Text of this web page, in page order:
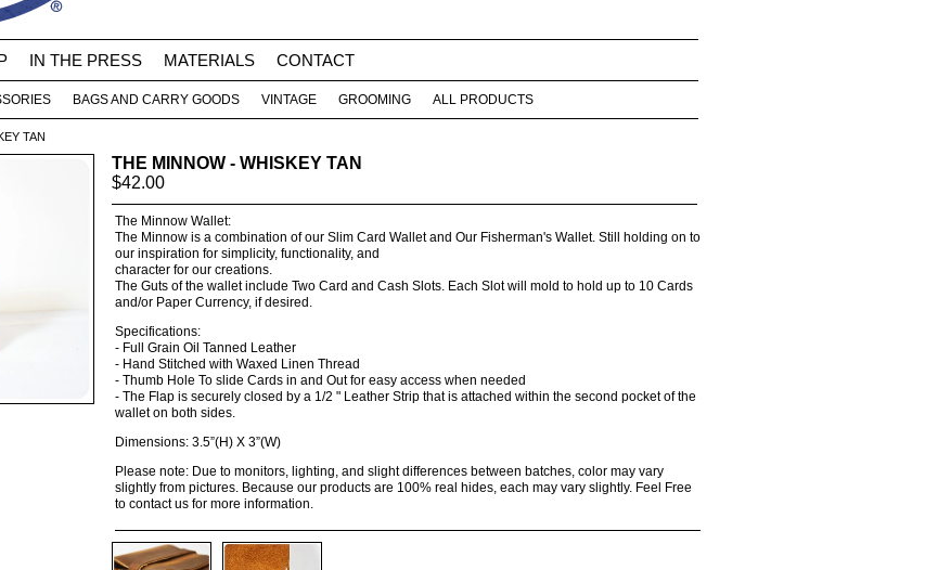
IN THE PRESS MATERIALS CONTACT
BAGS AND CARRY GOODS VINTAGE GROOMING ALL PRODUCTS
TAN
THE MINNOW - WHISKEY TAN
$42.00
The Minnow Wallet:
The Minnow is a combination of our Slim Card Wallet and Our Fisherman's Wallet. Still holding on to
our inspiration for simplicity, functionality, and
character for our creations.
The Guts of the wallet include Two Card and Cash Slots. Each Slot will mold to hold up to 10 Cards
and/or Paper Currency, if desired.
Specifications:
- Full Grain Oil Tanned Leather
- Hand Stitched with Waxed Linen Thread
- Thumb Hole To slide Cards in and Out for easy access when needed
- The Flap is securely closed by a 1/2 " Leather Strip that is attached within the second pocket of the
wallet on both sides.
Dimensions: 3.5”(H) X 3”(W)
Please note: Due to monitors, lighting, and slight differences between batches, color may vary
slightly from pictures. Because our products are 100% real hides, each may vary slightly. Feel Free
to contact us for more information.